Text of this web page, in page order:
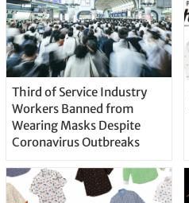
Third of Service Industry
Workers Banned from
Wearing Masks Despite
Coronavirus Outbreaks